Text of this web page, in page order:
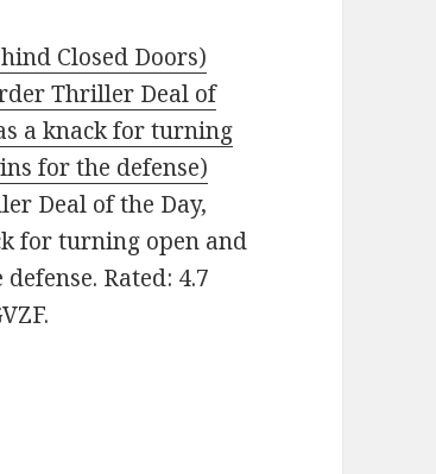
Closed Doors)
Thriller Deal of
a knack for turning
for the defense)
Deal of the Day,
for turning open and
Rated: 4.7